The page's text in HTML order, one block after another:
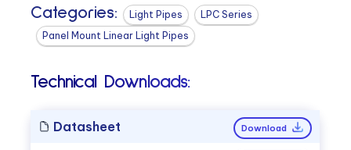
Categories: Light Pipes
LPC Series
Panel Mount Linear Light Pipes
Technical Downloads:
Datasheet Download